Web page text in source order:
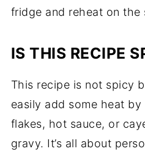
fridge and reheat on the
IS THIS RECIPE
This recipe is not spicy
easily add some heat
flakes, hot sauce, or
gravy. It’s all about